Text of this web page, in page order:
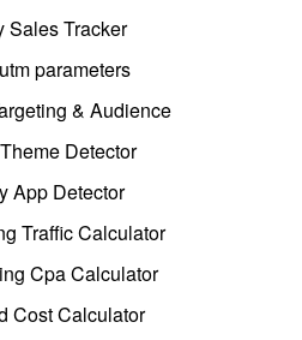
Sales Tracker
parameters
& Audience
Detector
App Detector
Traffic Calculator
Cpa Calculator
Cost Calculator